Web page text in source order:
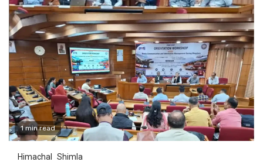
1 min read
Himachal Shimla